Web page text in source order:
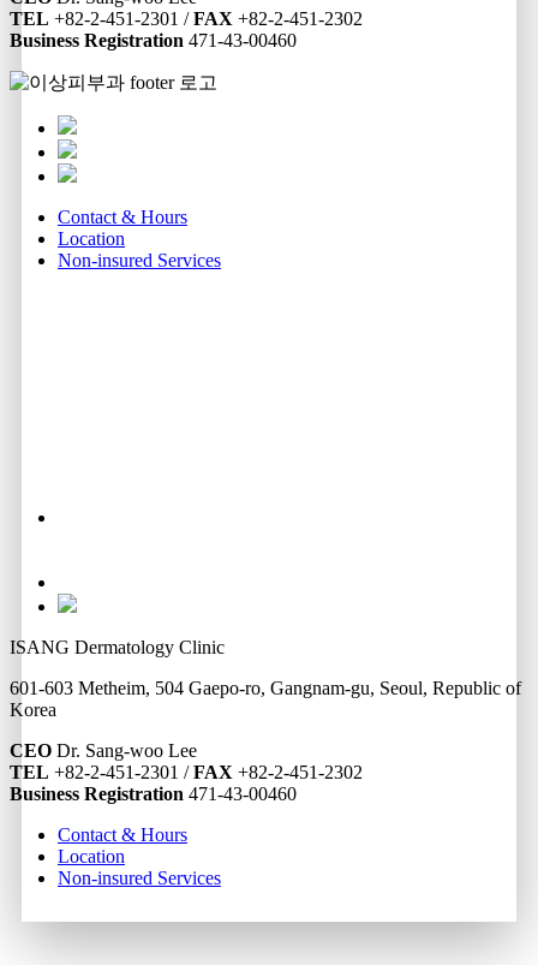
TEL +82-2-451-2301 /FAX +82-2-451-2302
Business Registration 471-43-00460
Contact & Hours
Location
Non-insured Services
ISANG Dermatology Clinic
601-603 Metheim, 504 Gaepo-ro, Gangnam-gu, Seoul, Republic of
Korea
CEO Dr. Sang-woo Lee
TEL +82-2-451-2301 /FAX +82-2-451-2302
Business Registration 471-43-00460
Contact & Hours
Location
Non-insured Services